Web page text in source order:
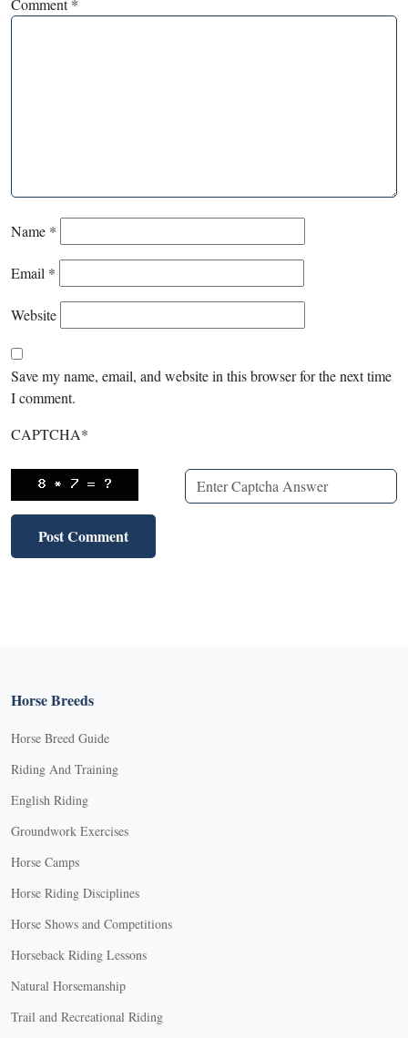
Comment*
Name *
Email *
Website
Save my name, email, and website in this browser for the next time
I comment.
CAPTCHA*
Horse Breeds
Horse Breed Guide
Riding And Training
English Riding
Groundwork Exercises
Horse Camps
Horse Riding Disciplines
Horse Shows and Competitions
Horseback Riding Lessons
Natural Horsemanship
Trail and Recreational Riding